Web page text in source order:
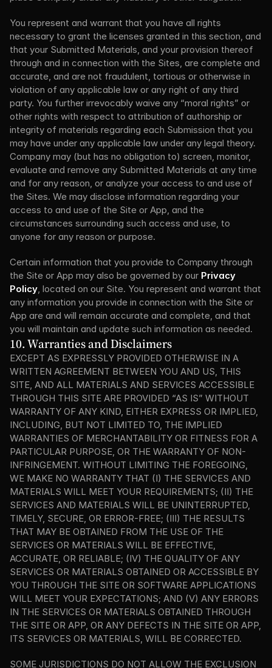
You represent and warrant that you have all rights
necessary to grant the licenses granted in this section, and
that your Submitted Materials, and your provision thereof
through and in connection with the Sites, are complete and
accurate, and are not fraudulent, tortious or otherwise in
violation of any applicable law or any right of any third
party. You further irrevocably waive any “moral rights” or
other rights with respect to attribution of authorship or
integrity of materials regarding each Submission that you
may have under any applicable law under any legal theory.
Company may (but has no obligation to) screen, monitor,
evaluate and remove any Submitted Materials at any time
and for any reason, or analyze your access to and use of
the Sites. We may disclose information regarding your
access to and use of the Site or App, and the
circumstances surrounding such access and use, to
anyone for any reason or purpose.
Certain information that you provide to Company through
the Site or App may also be governed by our Privacy
Policy, located on our Site. You represent and warrant that
any information you provide in connection with the Site or
App are and will remain accurate and complete, and that
you will maintain and update such information as needed.
10. Warranties and Disclaimers
EXCEPT AS EXPRESSLY PROVIDED OTHERWISE IN A
WRITTEN AGREEMENT BETWEEN YOU AND US, THIS
SITE, AND ALL MATERIALS AND SERVICES ACCESSIBLE
THROUGH THIS SITE ARE PROVIDED “AS IS” WITHOUT
WARRANTY OF ANY KIND, EITHER EXPRESS OR IMPLIED,
INCLUDING, BUT NOT LIMITED TO, THE IMPLIED
WARRANTIES OF MERCHANTABILITY OR FITNESS FOR A
PARTICULAR PURPOSE, OR THE WARRANTY OF NON-
INFRINGEMENT. WITHOUT LIMITING THE FOREGOING,
WE MAKE NO WARRANTY THAT (I) THE SERVICES AND
MATERIALS WILL MEET YOUR REQUIREMENTS; (II) THE
SERVICES AND MATERIALS WILL BE UNINTERRUPTED,
TIMELY, SECURE, OR ERROR-FREE; (III) THE RESULTS
THAT MAY BE OBTAINED FROM THE USE OF THE
SERVICES OR MATERIALS WILL BE EFFECTIVE,
ACCURATE, OR RELIABLE; (IV) THE QUALITY OF ANY
SERVICES OR MATERIALS OBTAINED OR ACCESSIBLE BY
YOU THROUGH THE SITE OR SOFTWARE APPLICATIONS
WILL MEET YOUR EXPECTATIONS; AND (V) ANY ERRORS
IN THE SERVICES OR MATERIALS OBTAINED THROUGH
THE SITE OR APP, OR ANY DEFECTS IN THE SITE OR APP,
ITS SERVICES OR MATERIALS, WILL BE CORRECTED.
SOME JURISDICTIONS DO NOT ALLOW THE EXCLUSION